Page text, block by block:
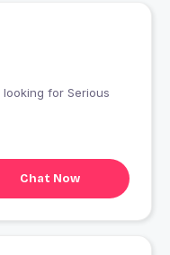
Chat Now